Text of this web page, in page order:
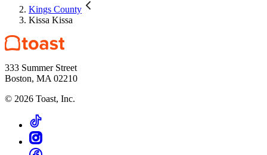
Kings County
Kissa Kissa
333 Summer Street
Boston, MA 02210
© 2026 Toast, Inc.